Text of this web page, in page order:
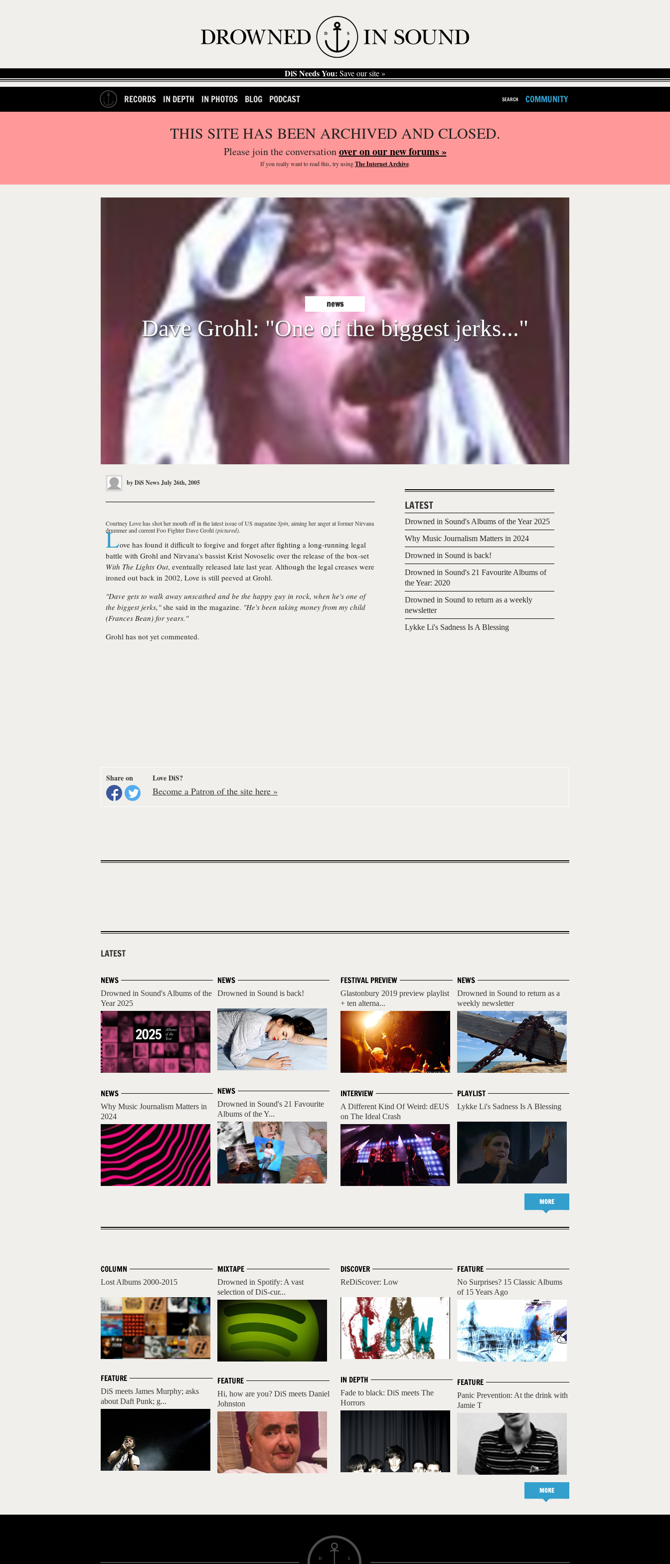
DiS Needs You: Save our site »
RECORDS IN DEPTH IN PHOTOS BLOG PODCAST SEARCH COMMUNITY
THIS SITE HAS BEEN ARCHIVED AND CLOSED.
Please join the conversationover on our new forums »
If you reallywant to read this, try usingThe Internet Archive.
news
Dave Grohl: "One of the biggest jerks..."
byDiS NewsJuly 26th, 2005
Courtney Lovehas shot her mouth off in the latest issue of US magazineSpin, aiming her anger at former Nirvana
drummer and current Foo FighterDave Grohl(pictured).
Love has found it difficult to forgive and forget after fighting a long-running legal
battle with Grohl and Nirvana's bassist Krist Novoselic over the release of the box-set
With The Lights Out, eventually released late last year. Although the legal creases were
ironed out back in 2002, Love is still peeved at Grohl.
"Dave gets to walk away unscathed and be the happy guy in rock, when he's one of
the biggest jerks,"she said in the magazine. "He's been taking money from my child
(Frances Bean) for years."
Grohl has not yet commented.
LATEST
Drowned in Sound's Albums of the Year 2025
Why Music Journalism Matters in 2024
Drowned in Sound is back!
Drowned in Sound's 21 Favourite Albums of
the Year: 2020
Drowned in Sound to return as a weekly
newsletter
Lykke Li's Sadness Is A Blessing
Share on Love DiS?
Become a Patron of the site here »
LATEST
NEWS
Drowned in Sound's Albums of the
Year 2025
NEWS
Why Music Journalism Matters in
2024
NEWS
Drowned in Sound is back!
NEWS
Drowned in Sound's 21 Favourite
Albums of the Y...
NEWS
Drowned in Sound to return as a
weekly newsletter
PLAYLIST
Lykke Li's Sadness Is A Blessing
FESTIVAL PREVIEW
Glastonbury 2019 preview playlist
+ ten alterna...
INTERVIEW
A Different Kind Of Weird: dEUS
on The Ideal Crash
MORE
COLUMN
Lost Albums 2000-2015
FEATURE
DiS meets James Murphy; asks
about Daft Punk; g...
MIXTAPE
Drowned in Spotify: A vast
selection of DiS-cur...
FEATURE
Hi, how are you? DiS meets Daniel
Johnston
FEATURE
No Surprises? 15 Classic Albums
of 15 Years Ago
FEATURE
Panic Prevention: At the drink with
Jamie T
DISCOVER
ReDiScover: Low
IN DEPTH
Fade to black: DiS meets The
Horrors
MORE